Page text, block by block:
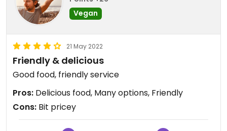
Vegan
21 May 2022
Friendly & delicious
Good food, friendly service
Pros: Delicious food, Many options, Friendly
Cons: Bit pricey